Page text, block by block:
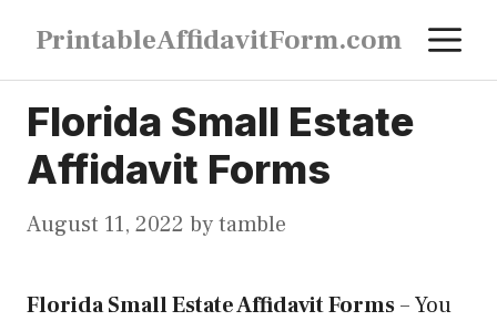
content
PrintableAffidavitForm.com
Florida Small Estate
Affidavit Forms
August 11, 2022 bytamble
Florida Small Estate Affidavit Forms–You